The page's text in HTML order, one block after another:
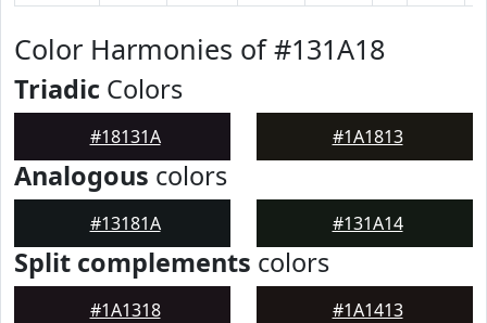
Color Harmonies of #131A18
Triadic Colors
#18131A #1A1813
Analogous colors
#13181A #131A14
Split complements colors
#1A1318 #1A1413